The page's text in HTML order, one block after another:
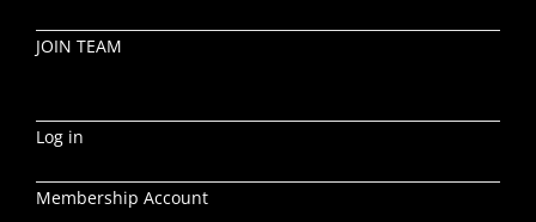
JOIN TEAM
Log in
Membership Account